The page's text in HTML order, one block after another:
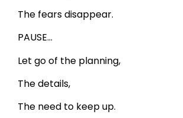
The fears disappear.
PAUSE…
Let go of the planning,
The details,
The need to keep up.